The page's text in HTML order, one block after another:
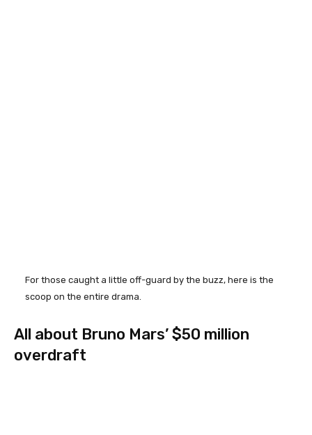
For those caught a little off-guard by the buzz, here is the
scoop on the entire drama.
All about Bruno Mars’ $50 million
overdraft